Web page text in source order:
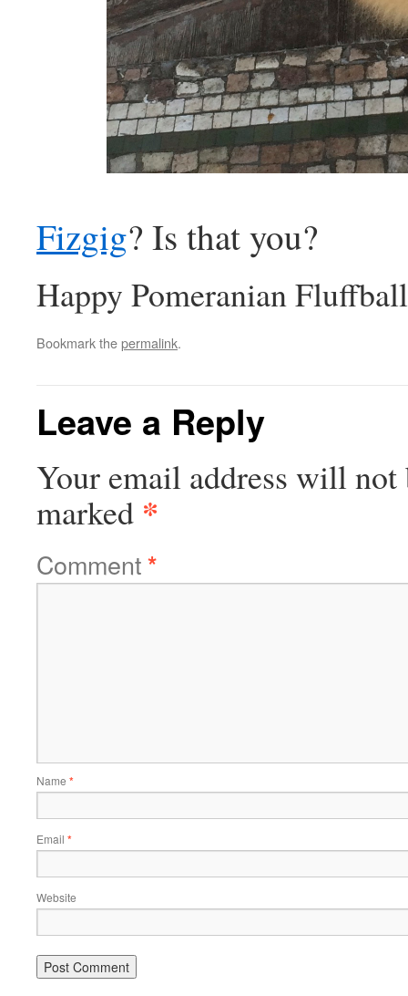
Fizgig? Is that you?
Happy Pomeranian Fluffball
Bookmark thepermalink.
Leave a Reply
Your email address will not
marked *
Comment*
Name *
Email *
Website